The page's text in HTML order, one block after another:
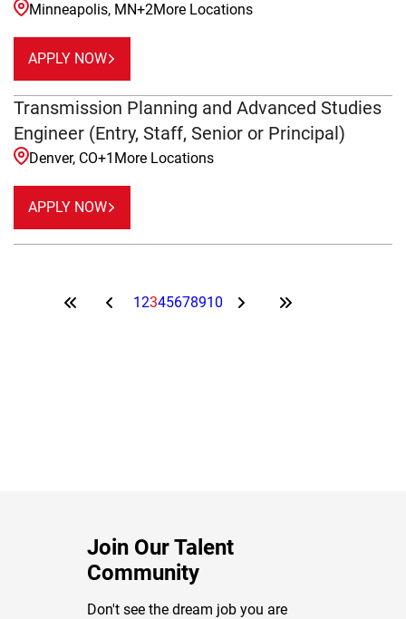
Minneapolis, MN+2More Locations
APPLY NOW
Transmission Planning and Advanced Studies
Engineer (Entry, Staff, Senior or Principal)
Denver, CO+1 More Locations
APPLY NOW
12345678910
Join Our Talent
Community
Don't see the dream job you are